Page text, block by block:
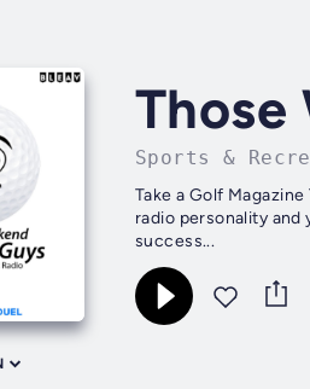
Those
Sports &
Take a Golf
radio personality and
success...